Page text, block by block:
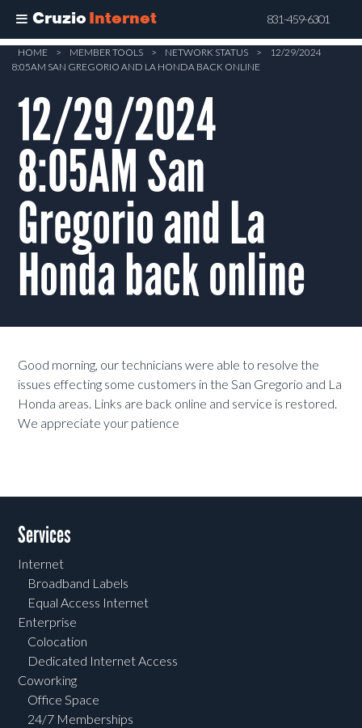
Cruzio Internet 831-459-6301
Skip
content
HOME > MEMBER TOOLS > NETWORK STATUS >
12/29/2024
8:05AM SAN GREGORIO AND LA HONDA BACK ONLINE
12/29/2024
8:05AM San
Gregorio and La
Honda back online
Good morning, our technicians were able to resolve the
issues effecting some customers in the San Gregorio and La
Honda areas. Links are back online and service is restored.
We appreciate your patience
Services
Internet
Broadband Labels
Equal Access Internet
Enterprise
Colocation
Dedicated Internet Access
Coworking
Office Space
24/7 Memberships